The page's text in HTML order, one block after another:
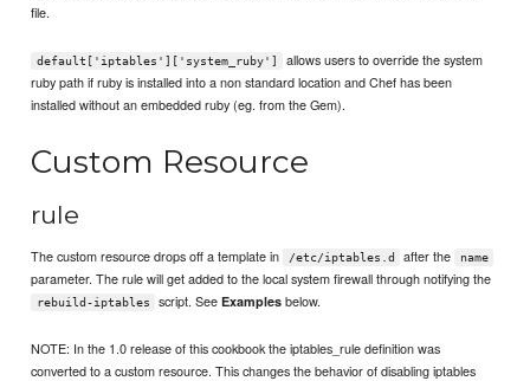
file.
default['iptables']['system_ruby']
allows users to override the system
ruby path if ruby is installed into a non standard location and Chef has been
installed without an embedded ruby (eg. from the Gem).
Custom Resource
rule
The custom resource drops off a template in /etc/iptables.d after the name
parameter. The rule will get added to the local system firewall through notifying the
rebuild-iptables script. SeeExamples below.
NOTE: In the 1.0 release of this cookbook the iptables_rule definition was
converted to a custom resource. This changes the behavior of disabling iptables